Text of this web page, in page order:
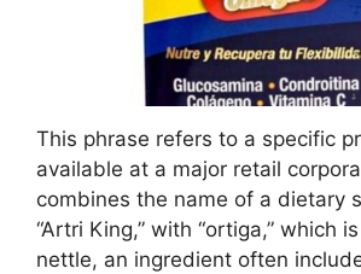
This phrase refers to a specific
available at a major retail
combines the name of a dietary
“Artri King,” with “ortiga,” which
nettle, an ingredient often